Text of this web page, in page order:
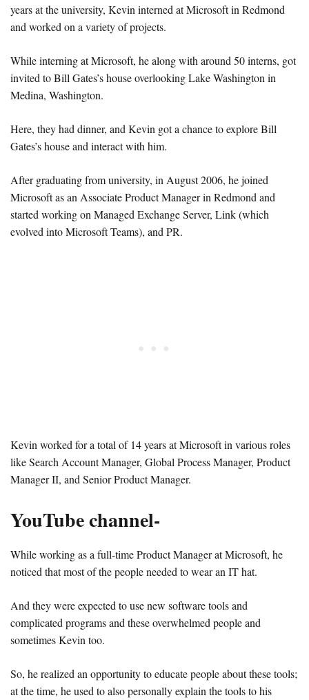
years at the university, Kevin interned at Microsoft in Redmond
and worked on a variety of projects.
While interning at Microsoft, he along with around 50 interns, got
invited to Bill Gates’s house overlooking Lake Washington in
Medina, Washington.
Here, they had dinner, and Kevin got a chance to explore Bill
Gates’s house and interact with him.
After graduating from university, in August 2006, he joined
Microsoft as an Associate Product Manager in Redmond and
started working on Managed Exchange Server, Link (which
evolved into Microsoft Teams), and PR.
Kevin worked for a total of 14 years at Microsoft in various roles
like Search Account Manager, Global Process Manager, Product
Manager II, and Senior Product Manager.
YouTube channel-
While working as a full-time Product Manager at Microsoft, he
noticed that most of the people needed to wear an IT hat.
And they were expected to use new software tools and
complicated programs and these overwhelmed people and
sometimes Kevin too.
So, he realized an opportunity to educate people about these tools;
at the time, he used to also personally explain the tools to his